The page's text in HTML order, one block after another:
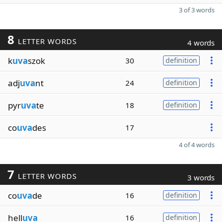
3 of 3 words
8 LETTER WORDS 4 words
kuvaszok 30 definition
adjuvant 24 definition
pyruvate 18 definition
couvades 17
4 of 4 words
7 LETTER WORDS 3 words
couvade 16 definition
helluva 16 definition